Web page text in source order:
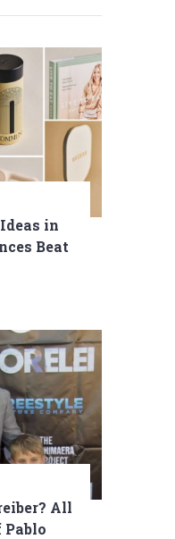
in
Beat
All
Pablo